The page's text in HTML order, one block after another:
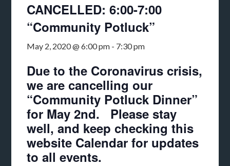
CANCELLED: 6:00-7:00
“Community Potluck”
May 2, 2020 @ 6:00 pm - 7:30 pm
Due to the Coronavirus crisis,
we are cancelling our
“Community Potluck Dinner”
for May 2nd. Please stay
well, and keep checking this
website Calendar for updates
to all events.